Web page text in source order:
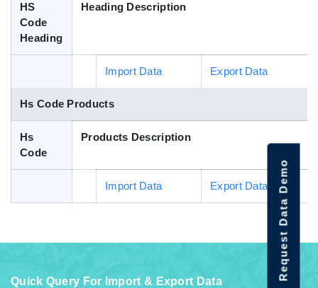
HS
Code
Heading
Heading Description
Import Data Export Data
Hs Code Products
Hs
Code
Products Description
Import Data Export Data
Quick Query For Import & Export Data
Request Data Demo